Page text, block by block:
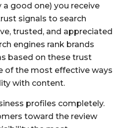
a good one) you receive
signals to search
trusted, and appreciated
engines rank brands
based on these trust
of the most effective ways
with content.
profiles completely.
toward the review